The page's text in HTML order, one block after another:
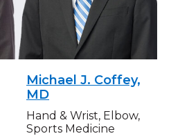
Michael J. Coffey,
MD
Hand & Wrist, Elbow,
Sports Medicine